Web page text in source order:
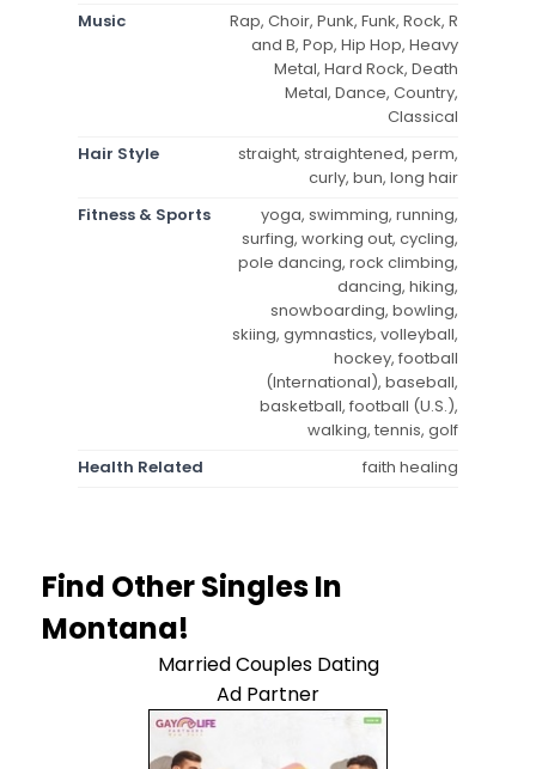
Music
Rap, Choir, Punk, Funk, Rock, R
and B, Pop, Hip Hop, Heavy
Metal, Hard Rock, Death
Metal, Dance, Country,
Classical
Hair Style
straight, straightened, perm,
curly, bun, long hair
Fitness & Sports
yoga, swimming, running,
surfing, working out, cycling,
pole dancing, rock climbing,
dancing, hiking,
snowboarding, bowling,
skiing, gymnastics, volleyball,
hockey, football
(International), baseball,
basketball, football (U.S.),
walking, tennis, golf
Health Related
faith healing
Find Other Singles In
Montana!
Married Couples Dating
Ad Partner